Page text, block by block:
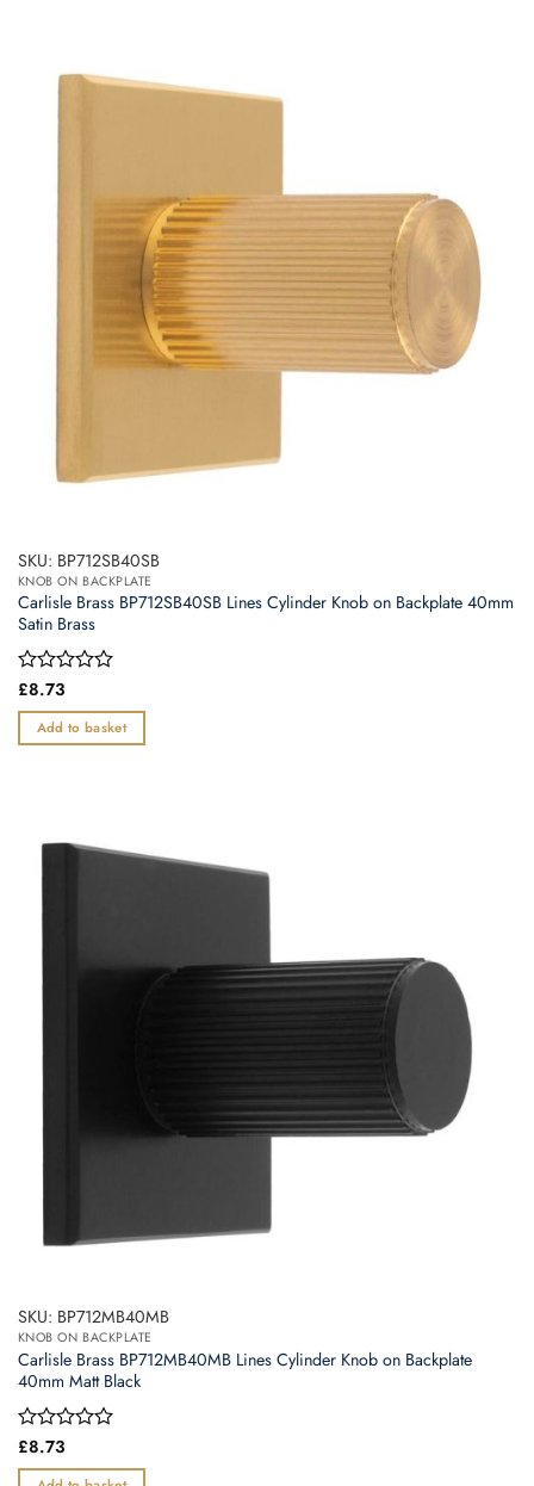
SKU: BP712SB40SB
KNOB ON BACKPLATE
Carlisle Brass BP712SB40SB Lines Cylinder Knob on Backplate 40mm
Satin Brass
Rated
out
of
£8.73
Add to basket
SKU: BP712MB40MB
KNOB ON BACKPLATE
Carlisle Brass BP712MB40MB Lines Cylinder Knob on Backplate
40mm Matt Black
Rated
out
£8.73